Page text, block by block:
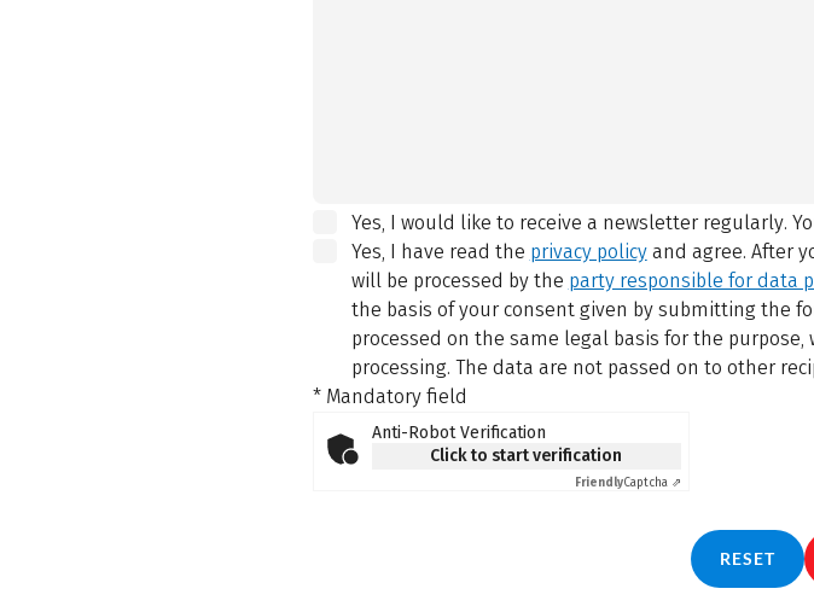
Yes, I would like to receive a newsletter regularly.
Yes, I have read the privacy policyand agree. After
will be processed by the party responsible for data
the basis of your consent given by submitting the
processed on the same legal basis for the
processing. The data are not passed on to other
* Mandatory field
Anti-Robot Verification
Click to start verification
FriendlyCaptcha ⇗
RESET